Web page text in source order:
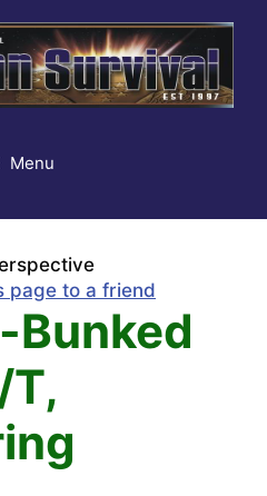
Menu
page to a friend
Bunked